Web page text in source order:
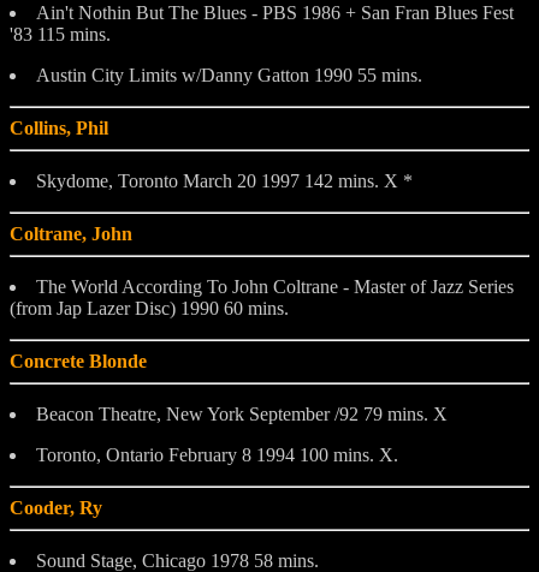
Ain't Nothin But The Blues - PBS 1986 + San Fran Blues Fest
'83 115 mins.
Austin City Limits w/Danny Gatton 1990 55 mins.
Collins, Phil
Skydome, Toronto March 20 1997 142 mins. X *
Coltrane, John
The World According To John Coltrane - Master of Jazz Series
(from Jap Lazer Disc) 1990 60 mins.
Concrete Blonde
Beacon Theatre, New York September /92 79 mins. X
Toronto, Ontario February 8 1994 100 mins. X.
Cooder, Ry
Sound Stage, Chicago 1978 58 mins.